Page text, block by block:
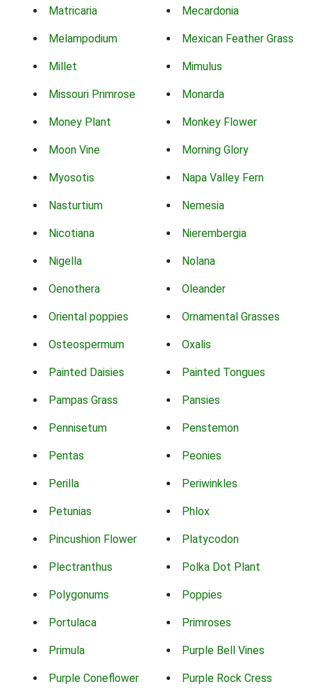
Matricaria Mecardonia
Melampodium Mexican Feather Grass
Millet Mimulus
Missouri Primrose Monarda
Money Plant Monkey Flower
Moon Vine Morning Glory
Myosotis Napa Valley Fern
Nasturtium Nemesia
Nicotiana Nierembergia
Nigella Nolana
Oenothera Oleander
Oriental poppies Ornamental Grasses
Osteospermum Oxalis
Painted Daisies Painted Tongues
Pampas Grass Pansies
Pennisetum Penstemon
Pentas Peonies
Perilla Periwinkles
Petunias Phlox
Pincushion Flower Platycodon
Plectranthus Polka Dot Plant
Polygonums Poppies
Portulaca Primroses
Primula Purple Bell Vines
Purple Coneflower Purple Rock Cress